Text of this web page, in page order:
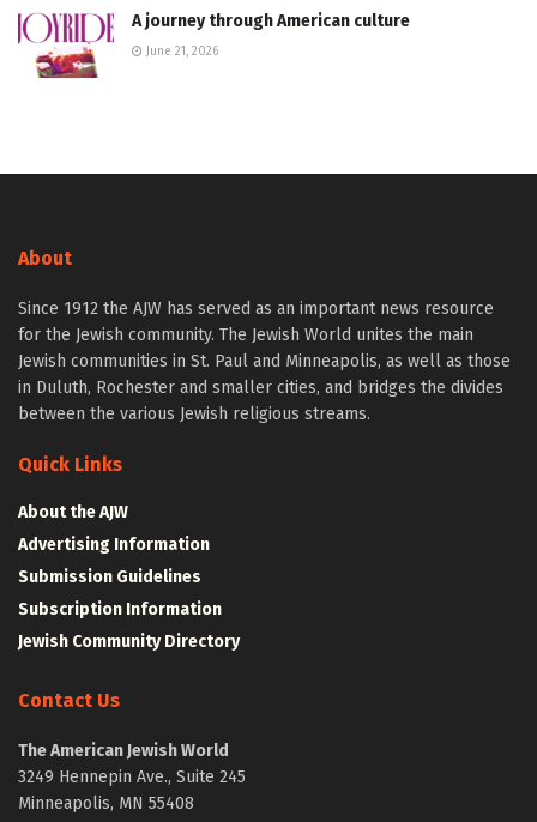
A journey through American culture
June 21, 2026
About
Since 1912 the AJW has served as an important news resource
for the Jewish community. The Jewish World unites the main
Jewish communities in St. Paul and Minneapolis, as well as those
in Duluth, Rochester and smaller cities, and bridges the divides
between the various Jewish religious streams.
Quick Links
About the AJW
Advertising Information
Submission Guidelines
Subscription Information
Jewish Community Directory
Contact Us
The American Jewish World
3249 Hennepin Ave., Suite 245
Minneapolis, MN 55408